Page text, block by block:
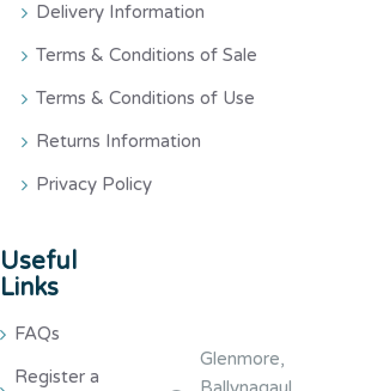
Delivery Information
Terms & Conditions of Sale
Terms & Conditions of Use
Returns Information
Privacy Policy
Useful
Links
FAQs
Register a
Glenmore,